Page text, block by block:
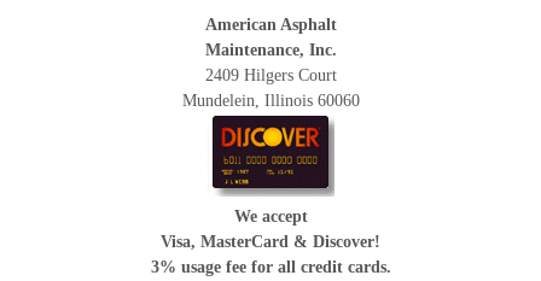
American Asphalt
Maintenance, Inc.
2409 Hilgers Court
Mundelein, Illinois 60060
We accept
Visa, MasterCard & Discover!
3% usage fee for all credit cards.